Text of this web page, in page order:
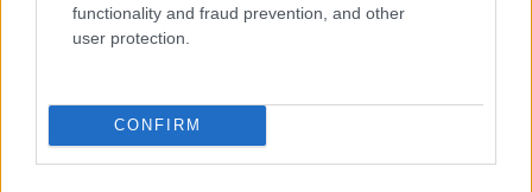
functionality and fraud prevention, and other
user protection.
CONFIRM
higher popularity ranking the name receives. For names with the same
popularity, the tie is solved by assigning popularity rank in alphabetical
order. If a name has less than five occurrences, the SSA excludes it
from the provided data to protect privacy.